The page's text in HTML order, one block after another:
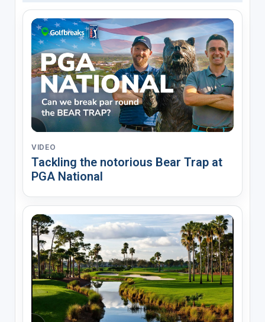
VIDEO
Tackling the notorious Bear Trap at
PGA National